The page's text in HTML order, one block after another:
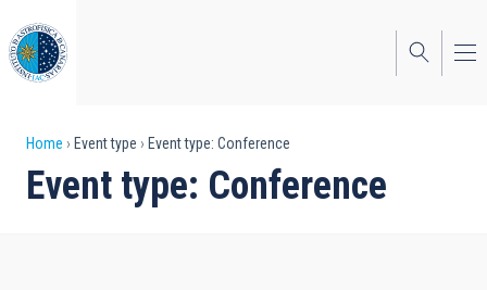
to
main
content
Breadcrumb
Home Event type Event type: Conference
Event type: Conference